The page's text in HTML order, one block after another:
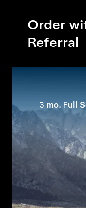
Order
Referral
3 mo. Full